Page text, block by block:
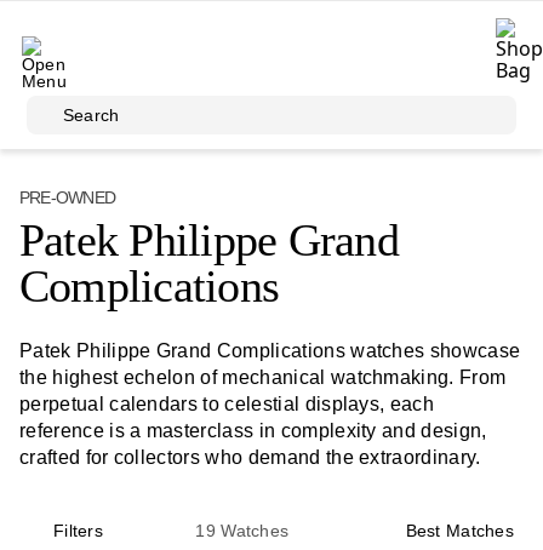
Search
PRE-OWNED
Patek Philippe Grand
Complications
Patek Philippe Grand Complications watches showcase
the highest echelon of mechanical watchmaking. From
perpetual calendars to celestial displays, each
reference is a masterclass in complexity and design,
crafted for collectors who demand the extraordinary.
Filters 19 Watches Best Matches